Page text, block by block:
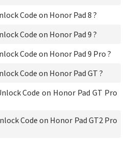
Code on Honor Pad 8 ?
Code on Honor Pad 9 ?
Code on Honor Pad 9 Pro ?
Code on Honor Pad GT ?
Code on Honor Pad GT Pro
Code on Honor Pad GT2 Pro